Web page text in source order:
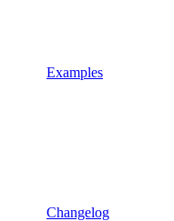
Examples
Changelog